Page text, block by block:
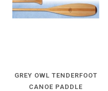
GREY OWL TENDERFOOT
CANOE PADDLE